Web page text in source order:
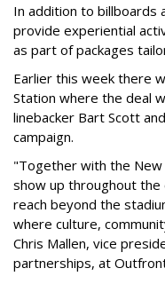
In addition to billboards
provide experiential
as part of packages
Earlier this week there
Station where the deal
linebacker Bart Scott
campaign.
"Together with the New
show up throughout
reach beyond the
where culture,
Chris Mallen, vice
partnerships, at